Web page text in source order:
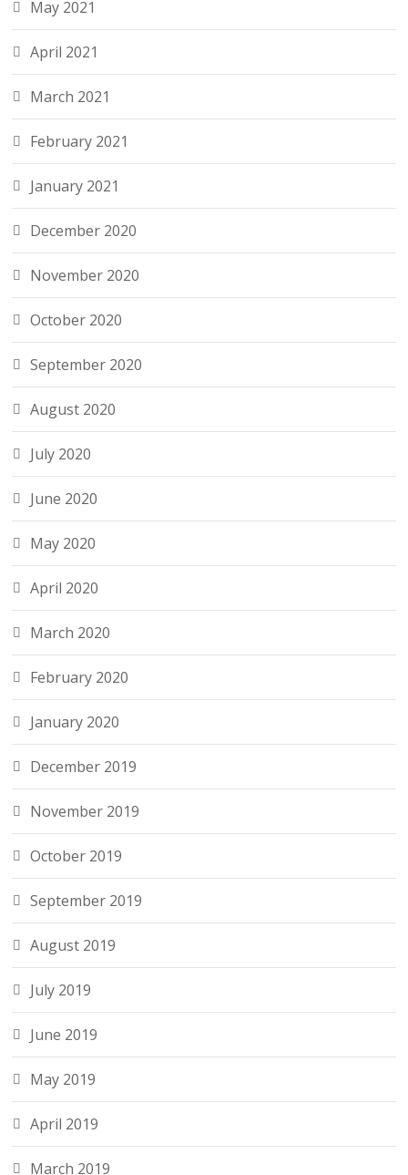
May 2021
April 2021
March 2021
February 2021
January 2021
December 2020
November 2020
October 2020
September 2020
August 2020
July 2020
June 2020
May 2020
April 2020
March 2020
February 2020
January 2020
December 2019
November 2019
October 2019
September 2019
August 2019
July 2019
June 2019
May 2019
April 2019
March 2019